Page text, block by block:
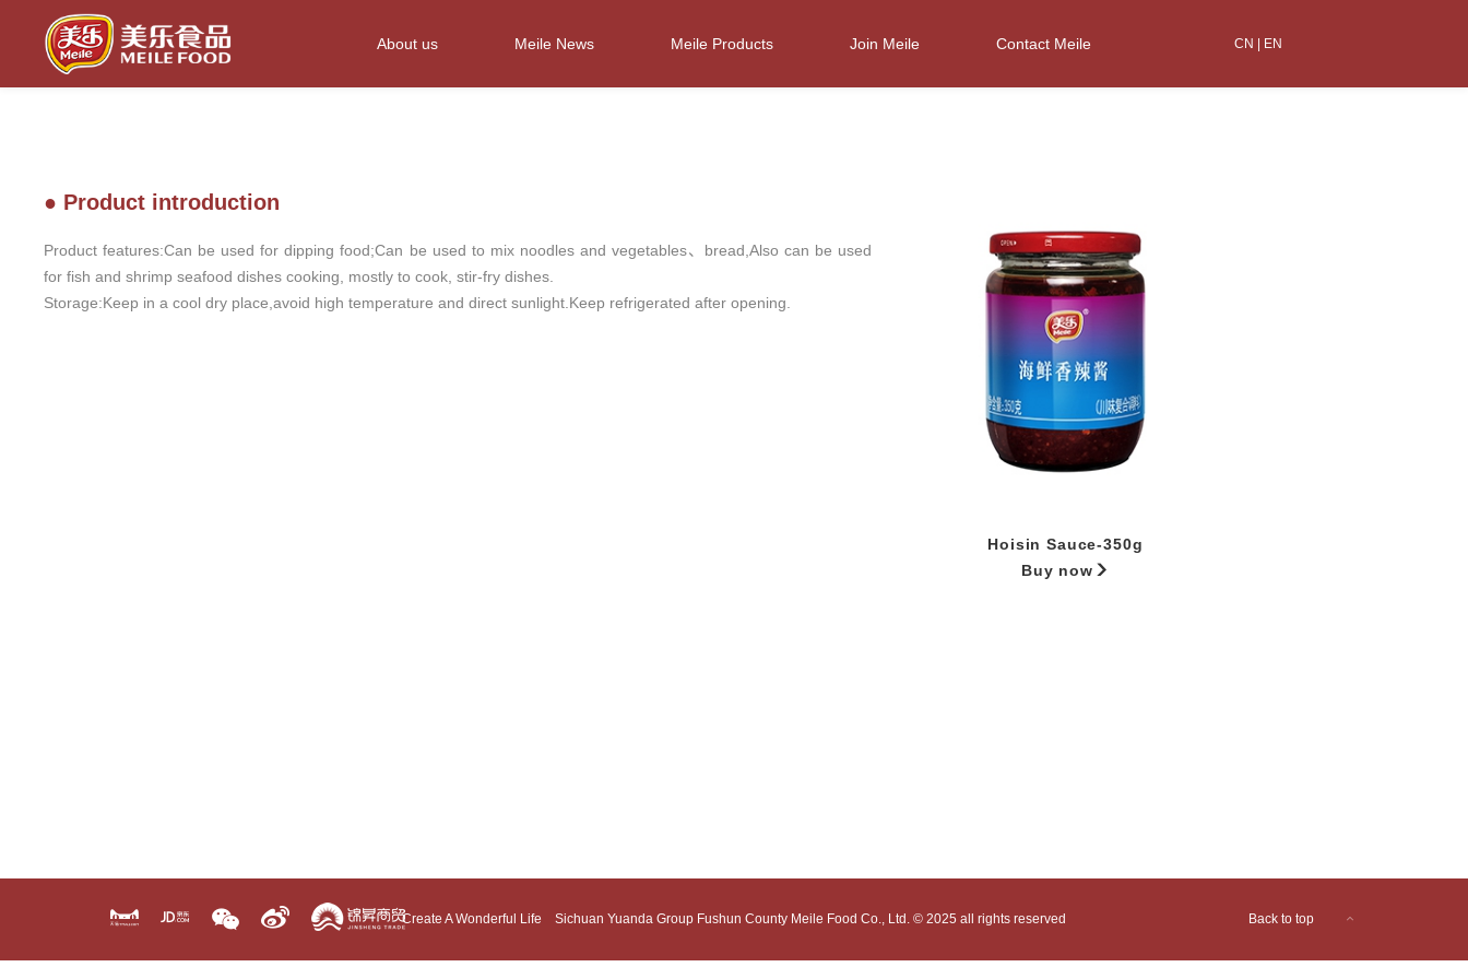
CN EN
About us Meile News Meile Products Join Meile Contact Meile
● Product introduction
Product features:Can be used for dipping food;Can be used to mix noodles and vegetables、bread,Also can be used
for fish and shrimp seafood dishes cooking, mostly to cook, stir-fry dishes.
Storage:Keep in a cool dry place,avoid high temperature and direct sunlight.Keep refrigerated after opening.
Hoisin Sauce-350g
Buy now
Back to top
Create A Wonderful Life Sichuan Yuanda Group Fushun County Meile Food Co., Ltd. © 2025 all rights reserved